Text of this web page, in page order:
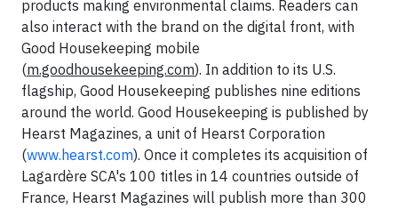
products making environmental claims. Readers can
also interact with the brand on the digital front, with
Good Housekeeping mobile
(m.goodhousekeeping.com). In addition to its U.S.
flagship, Good Housekeeping publishes nine editions
around the world. Good Housekeeping is published by
Hearst Magazines, a unit of Hearst Corporation
(www.hearst.com). Once it completes its acquisition of
Lagardère SCA's 100 titles in 14 countries outside of
France, Hearst Magazines will publish more than 300